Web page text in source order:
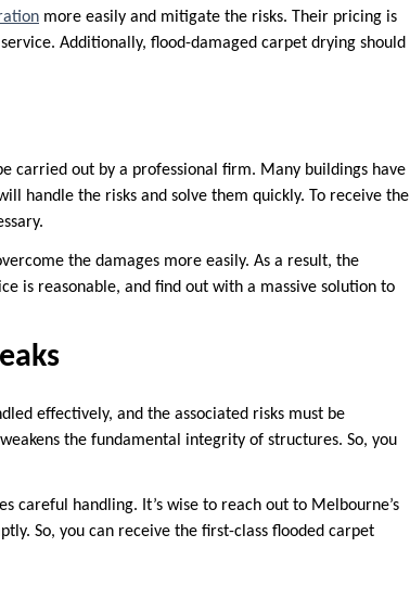
more easily and mitigate the risks. Their pricing is
Additionally, flood-damaged carpet drying should
carried out by a professional firm. Many buildings have
handle the risks and solve them quickly. To receive the
the damages more easily. As a result, the
is reasonable, and find out with a massive solution to
effectively, and the associated risks must be
the fundamental integrity of structures. So, you
careful handling. It’s wise to reach out to Melbourne’s
So, you can receive the first-class flooded carpet